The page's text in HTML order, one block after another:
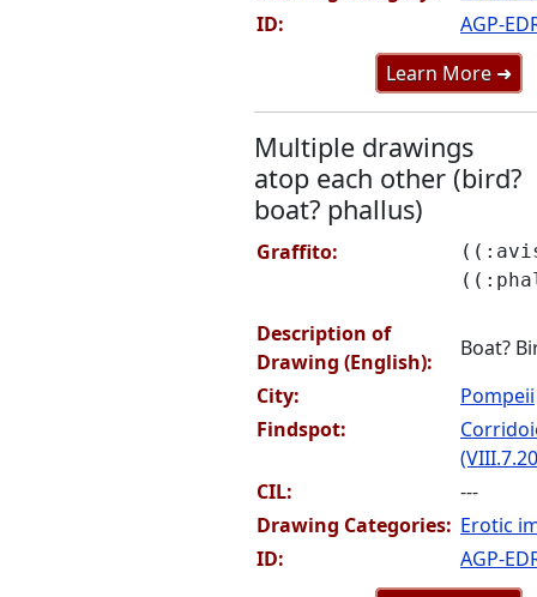
ID:
AGP-
Learn More ➜
Multiple drawings
atop each other (bird?
boat? phallus)
Graffito:
Description of
Drawing (English):
Boat?
City:
Pompeii
Findspot:
CIL:
---
Drawing Categories: Erotic
ID:
AGP-